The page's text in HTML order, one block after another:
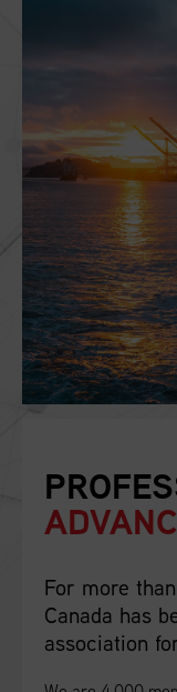
For more
Canada has
association